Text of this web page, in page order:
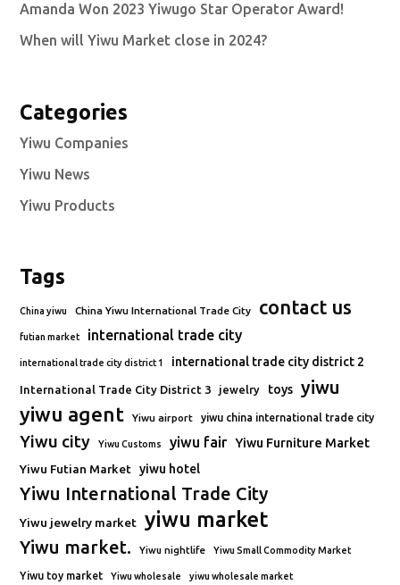
Amanda Won 2023 Yiwugo Star Operator Award!
When will Yiwu Market close in 2024?
Categories
Yiwu Companies
Yiwu News
Yiwu Products
Tags
China yiwu China Yiwu International Trade City contact us
futian market international trade city
international trade city district 1 international trade city district 2
International Trade City District 3 jewelry toys yiwu
yiwu agent Yiwu airport yiwu china international trade city
Yiwu city Yiwu Customs yiwu fair Yiwu Furniture Market
Yiwu Futian Market yiwu hotel
Yiwu International Trade City
Yiwu jewelry market yiwu market
Yiwu market. Yiwu nightlife Yiwu Small Commodity Market
Yiwu toy market Yiwu wholesale yiwu wholesale market